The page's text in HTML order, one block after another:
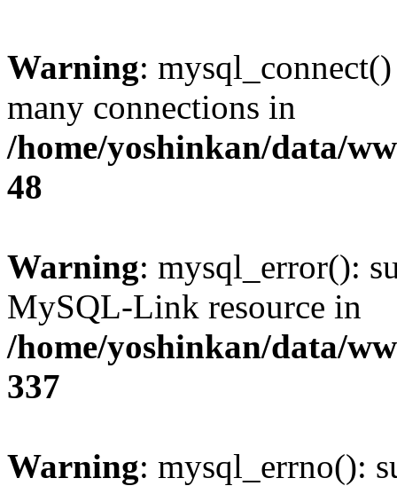
Warning:
many connections in
/home/yoshinkan/data/
48
Warning: mysql_error():
MySQL-Link resource in
/home/yoshinkan/data/
337
Warning: mysql_errno():